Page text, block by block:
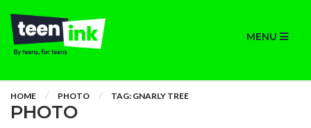
MENU
HOME PHOTO TAG: GNARLY TREE
PHOTO